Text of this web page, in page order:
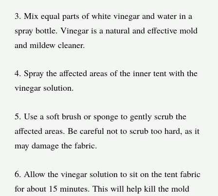
3. Mix equal parts of white vinegar and water in a
spray bottle. Vinegar is a natural and effective mold
and mildew cleaner.
4. Spray the affected areas of the inner tent with the
vinegar solution.
5. Use a soft brush or sponge to gently scrub the
affected areas. Be careful not to scrub too hard, as it
may damage the fabric.
6. Allow the vinegar solution to sit on the tent fabric
for about 15 minutes. This will help kill the mold